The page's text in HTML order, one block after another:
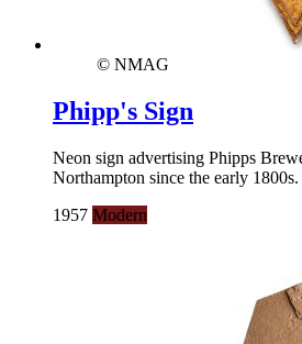
© NMAG
Phipp's Sign
Neon sign advertising Phipps
Northampton since the early 1800s.
1957 Modern